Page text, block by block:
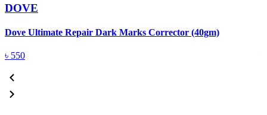
DOVE
Dove Ultimate Repair Dark Marks Corrector (40gm)
৳ 550